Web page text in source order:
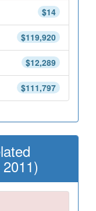
$14
$119,920
$12,289
$111,797